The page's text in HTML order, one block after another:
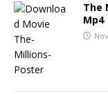
The
Mp4